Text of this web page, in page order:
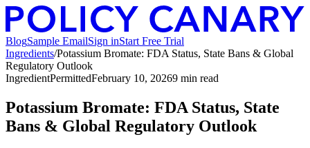
BlogSample EmailSign inStart Free Trial
Ingredients/Potassium Bromate: FDA Status, State Bans & Global
Regulatory Outlook
IngredientPermittedFebruary 10, 20269 min read
Potassium Bromate: FDA Status, State
Bans & Global Regulatory Outlook